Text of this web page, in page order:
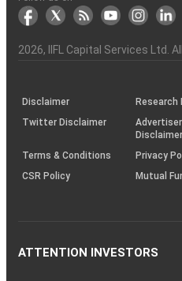
markets
Broker
Participant
to
the
Charter
Association
&
Capital
(BSE
the
demise
an
investor
(SOP)
2026, IIFL Capital Services Ltd.
Disclaimer
Research
Twitter Disclaimer
Disclaimer
Terms & Conditions
Privacy
CSR Policy
Mutual
ATTENTION INVESTORS